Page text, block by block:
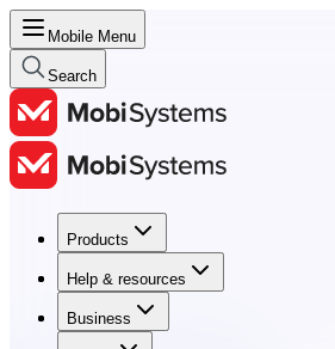
Mobile Menu
Search
Products
Help & resources
Business
Products
Help & resources
Business